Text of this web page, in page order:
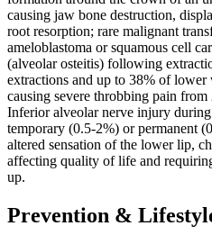
causing jaw bone destruction,
root resorption; rare malignant
ameloblastoma or squamous cell
(alveolar osteitis) following
extractions and up to 38% of
causing severe throbbing pain
Inferior alveolar nerve injury
temporary (0.5-2%) or permanent
altered sensation of the lower lip,
affecting quality of life and
up.
Prevention &